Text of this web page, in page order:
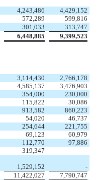
4,243,486
4,429,152
572,289
599,816
301,033
313,747
6,448,885 9,399,523
3,114,430
2,766,178
4,585,137
3,476,903
354,000
230,000
115,822
30,086
913,582
860,223
54,020
46,737
254,644
221,755
69,123
60,979
112,770
97,886
319,347
-
1,529,152
-
11,422,027 7,790,747